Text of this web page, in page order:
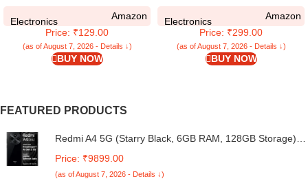
Poco C75 5G | 360 Degree
Protection | Protective Design |
Transparent – Silicone
Electronics
Amazon
Price: ₹129.00
(as of August 7, 2026 - Details ↓)
BUY NOW
Silicone Full Body Protection
Bumper Cover (Black)
Electronics
Amazon
Price: ₹299.00
(as of August 7, 2026 - Details ↓)
BUY NOW
FEATURED PRODUCTS
Redmi A4 5G (Starry Black, 6GB RAM, 128GB Storage) |
120Hz | 50MP Dual Camera | 18W Fast Charging
Price: ₹9899.00
(as of August 7, 2026 - Details ↓)